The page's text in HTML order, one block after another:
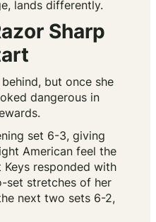
lands differently.
Sharp
but once she
dangerous in
set 6-3, giving
American feel the
responded with
set stretches of her
next two sets 6-2,